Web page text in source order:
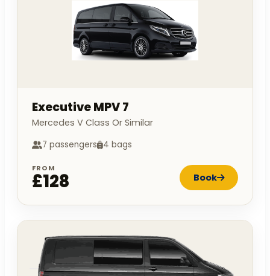
Executive MPV 7
Mercedes V Class Or Similar
7 passengers 4 bags
FROM
£128 Book